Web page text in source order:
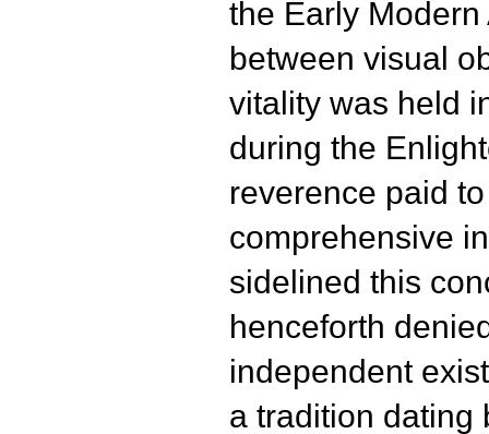
the Early
between visual
vitality was held
during the
reverence paid
comprehensive
sidelined this
henceforth
independent
a tradition dating